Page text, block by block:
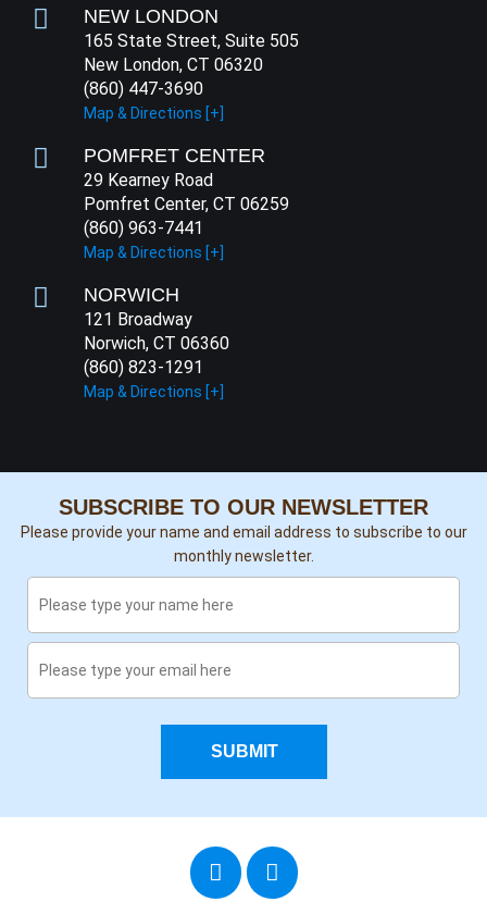
NEW LONDON
165 State Street, Suite 505
New London, CT 06320
(860) 447-3690
Map & Directions [+]
POMFRET CENTER
29 Kearney Road
Pomfret Center, CT 06259
(860) 963-7441
Map & Directions [+]
NORWICH
121 Broadway
Norwich, CT 06360
(860) 823-1291
Map & Directions [+]
SUBSCRIBE TO OUR NEWSLETTER
Please provide your name and email address to subscribe to our
monthly newsletter.
SUBMIT